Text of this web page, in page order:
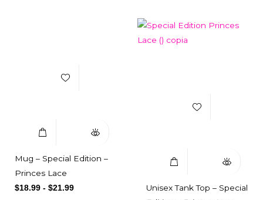
Mug – Special Edition –
Princes Lace
$18.99 - $21.99
Unisex Tank Top – Special